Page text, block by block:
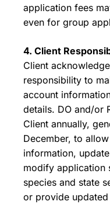
application fees
even for group
4. Client
Client
responsibility to
account
details. DO and/or
Client annually,
December, to
information,
modify application
species and state
or provide